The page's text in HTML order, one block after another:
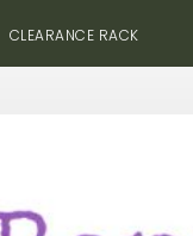
CLEARANCE RACK